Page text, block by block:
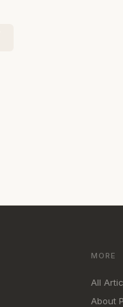
MORE
All
About